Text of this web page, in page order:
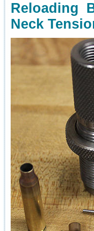
Reloading
Neck